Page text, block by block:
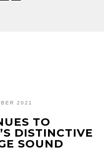
2021
TO
DISTINCTIVE
SOUND